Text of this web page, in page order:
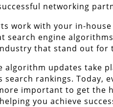
networking
work with your in-
search engine
that stand out for
algorithm updates take
search rankings. Today,
important to get the
you achieve